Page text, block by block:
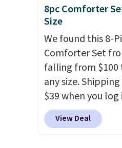
also get the king-
less than $45.64.
hypoallergenic
feature a 240-
100% cotton
cooling fibers.
reviewers rated
with five out of
comfort.
8pc Comforter
Size
We found this 8-
Comforter Set
falling from $100
any size.
$39 when you
Macy's account, or
$10.95.It has a
View Deal